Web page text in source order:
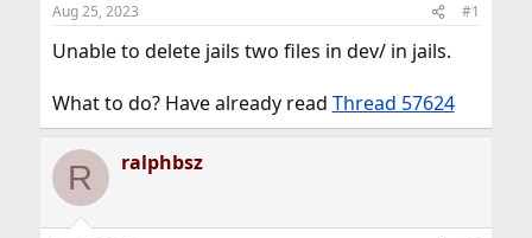
t
a
e
r
t
e
Aug 25, 2023 #1
Unable to delete jails two files in dev/ in jails.
What to do? Have already read Thread 57624
R ralphbsz